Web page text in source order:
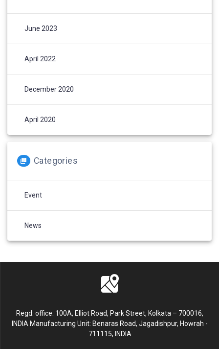
June 2023
April 2022
December 2020
April 2020
Categories
Event
News
Regd. office: 100A, Elliot Road, Park Street, Kolkata – 700016,
INDIA Manufacturing Unit: Benaras Road, Jagadishpur, Howrah -
711115, INDIA